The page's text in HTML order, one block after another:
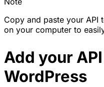
Copy and paste your API
on your computer to
Add your
WordPress